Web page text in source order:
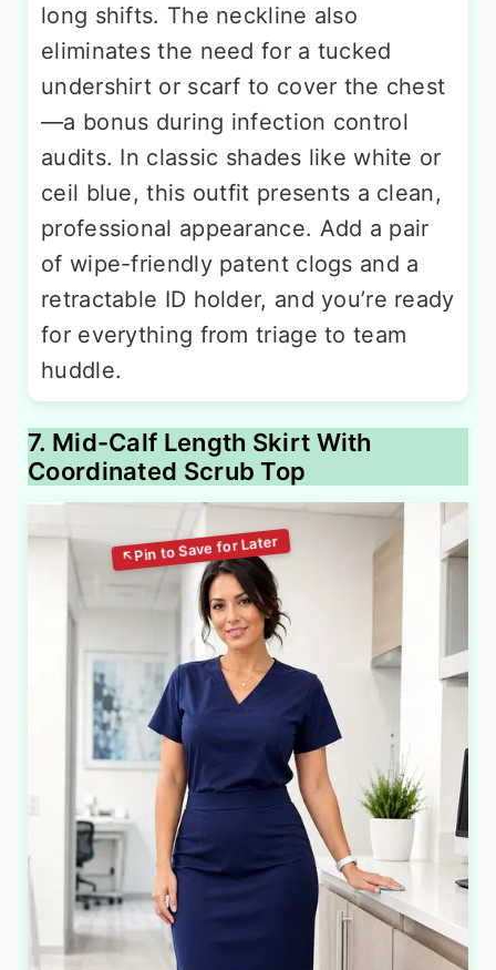
long shifts. The neckline also
eliminates the need for a tucked
undershirt or scarf to cover the chest
—a bonus during infection control
audits. In classic shades like white or
ceil blue, this outfit presents a clean,
professional appearance. Add a pair
of wipe-friendly patent clogs and a
retractable ID holder, and you’re ready
for everything from triage to team
huddle.
7. Mid-Calf Length Skirt With
Coordinated Scrub Top